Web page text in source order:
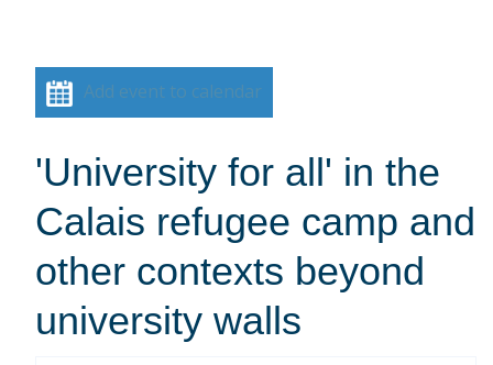
Add event to calendar
'University for all' in the
Calais refugee camp and
other contexts beyond
university walls